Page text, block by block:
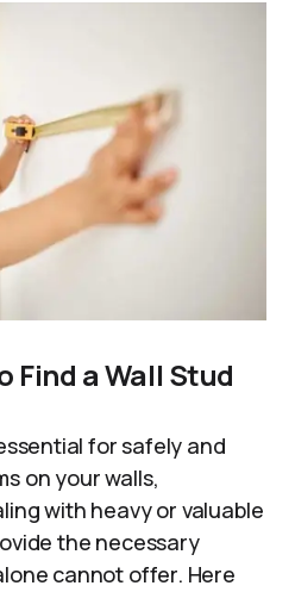
Find a Wall Stud
for safely and
on your walls,
with heavy or valuable
the necessary
cannot offer. Here